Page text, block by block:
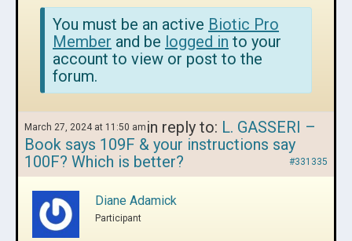
You must be an active Biotic Pro
Member and be logged in to your
account to view or post to the
forum.
March 27, 2024 at 11:50 am in reply to: L. GASSERI –
Book says 109F & your instructions say
100F? Which is better?
#331335
Diane Adamick
Participant